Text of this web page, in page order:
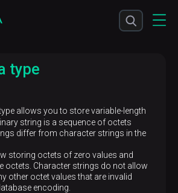
type
allows you to store variable-length
string is a sequence of octets
differ from character strings in the
storing octets of zero values and
octets. Character strings do not allow
other octet values that are invalid
encoding.